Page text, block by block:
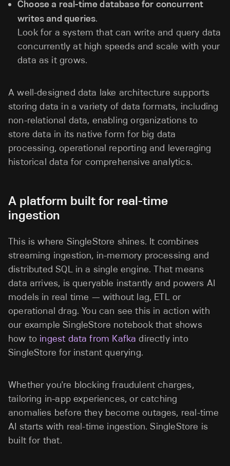
Choose a real-time database for concurrent
writes and queries.
Look for a system that can write and query data
concurrently at high speeds and scale with your
data as it grows.
A well-designed data lake architecture supports
storing data in a variety of data formats, including
non-relational data, enabling organizations to
store data in its native form for big data
processing, operational reporting and leveraging
historical data for comprehensive analytics.
A platform built for real-time
ingestion
This is where SingleStore shines. It combines
streaming ingestion, in-memory processing and
distributed SQL in a single engine. That means
data arrives, is queryable instantly and powers AI
models in real time — without lag, ETL or
operational drag. You can see this in action with
our example SingleStore notebook that shows
how to ingest data from Kafka directly into
SingleStore for instant querying.
Whether you're blocking fraudulent charges,
tailoring in-app experiences, or catching
anomalies before they become outages, real-time
AI starts with real-time ingestion. SingleStore is
built for that.